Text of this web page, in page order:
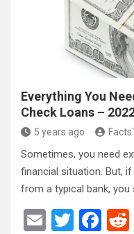
k
Everything You
Check Loans –
5 years ago
Sometimes, you need
financial situation. But,
from a typical bank,
E
T
F